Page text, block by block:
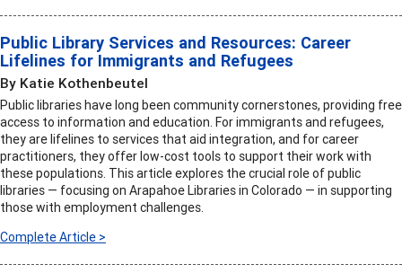
Public Library Services and Resources: Career
Lifelines for Immigrants and Refugees
By Katie Kothenbeutel
Public libraries have long been community cornerstones, providing free
access to information and education. For immigrants and refugees,
they are lifelines to services that aid integration, and for career
practitioners, they offer low-cost tools to support their work with
these populations. This article explores the crucial role of public
libraries — focusing on Arapahoe Libraries in Colorado — in supporting
those with employment challenges.
Complete Article >